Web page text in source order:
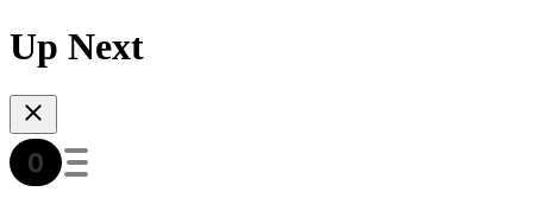
Up Next